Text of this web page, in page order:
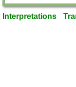
Interpretations